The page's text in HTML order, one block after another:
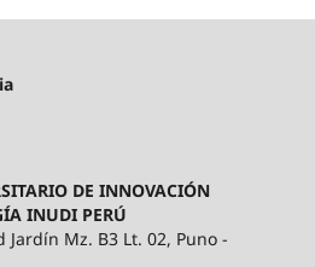
DE INNOVACIÓN
INUDI PERÚ
Mz. B3 Lt. 02, Puno -